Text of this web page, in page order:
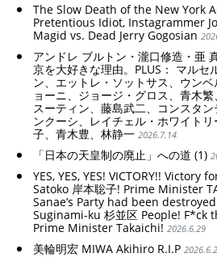
The Slow Death of the New York
Pretentious Idiot, Instagrammer
Magid vs. Dead Jerry Gogosian
アンドレ ブルトン・瀧口修造・亜
京を大好きな理由。PLUS： マルセ
ン、エットレ・ソットサス、ウン
ョーニ、ジョージ・グロス、青木繁
スーティン、藤島武二、コンスタン
ンクーシ、レイチェル・ホワイト
子、青木豊、林静一 2026.7.14
「日本の天皇制の廃止」への道 (1)
YES, YES, YES! VICTORY!! Victory
Satoko 岸本聡子! Prime Minister
Sanae’s Party had been
Suginami-ku 杉並区 People! F*ck
Prime Minister Takaichi! 2026.6.29
美輪明宏 MIWA Akihiro R.I.P